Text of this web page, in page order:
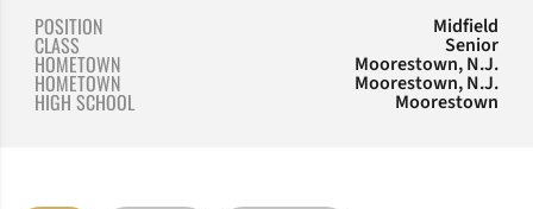
POSITION Midfield
CLASS Senior
HOMETOWN Moorestown, N.J.
HOMETOWN Moorestown, N.J.
HIGH SCHOOL Moorestown